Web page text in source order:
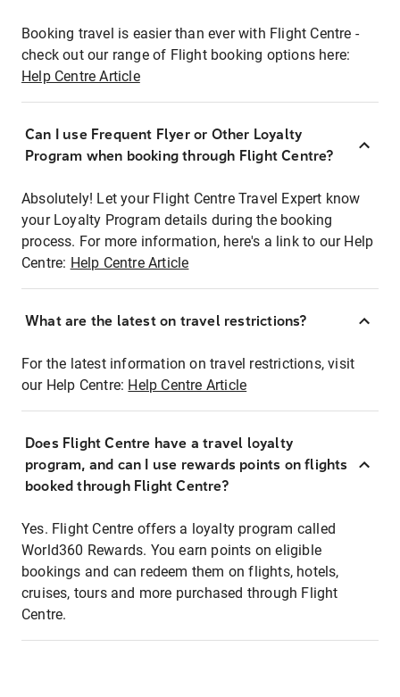
Booking travel is easier than ever with Flight Centre -
check out our range of Flight booking options here:
Help Centre Article
Can I use Frequent Flyer or Other Loyalty
Program when booking through Flight Centre?
Absolutely! Let your Flight Centre Travel Expert know
your Loyalty Program details during the booking
process. For more information, here's a link to our Help
Centre: Help Centre Article
What are the latest on travel restrictions?
For the latest information on travel restrictions, visit
our Help Centre: Help Centre Article
Does Flight Centre have a travel loyalty
program, and can I use rewards points on flights
booked through Flight Centre?
Yes. Flight Centre offers a loyalty program called
World360 Rewards. You earn points on eligible
bookings and can redeem them on flights, hotels,
cruises, tours and more purchased through Flight
Centre.